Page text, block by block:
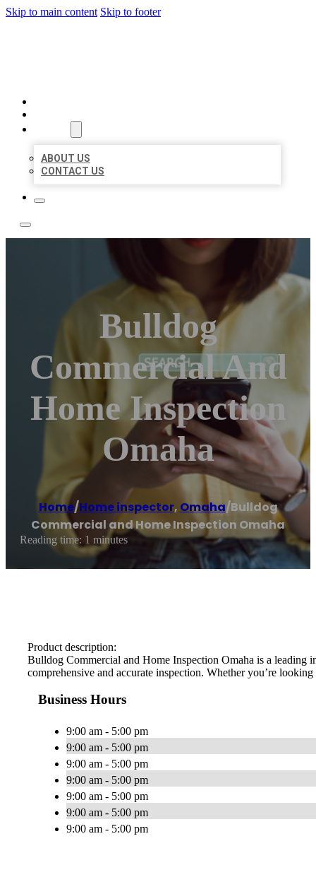
Skip to main content Skip to footer
ABOUT US
CONTACT US
Bulldog
Commercial And
Home Inspection
Omaha
Home/Home inspector, Omaha/Bulldog
Commercial and Home Inspection Omaha
Reading time: 1 minutes
Product description:
Bulldog Commercial and Home Inspection Omaha is a leading
comprehensive and accurate inspection. Whether you’re
Business Hours
9:00 am - 5:00 pm
9:00 am - 5:00 pm
9:00 am - 5:00 pm
9:00 am - 5:00 pm
9:00 am - 5:00 pm
9:00 am - 5:00 pm
9:00 am - 5:00 pm